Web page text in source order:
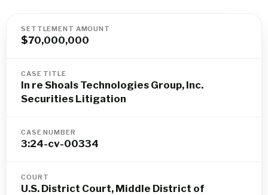
SETTLEMENT AMOUNT
$70,000,000
CASE TITLE
In re Shoals Technologies Group, Inc.
Securities Litigation
CASE NUMBER
3:24-cv-00334
COURT
U.S. District Court, Middle District of